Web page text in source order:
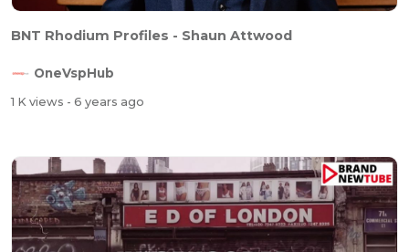
BNT Rhodium Profiles - Shaun Attwood
OneVspHub
1 K views - 6 years ago